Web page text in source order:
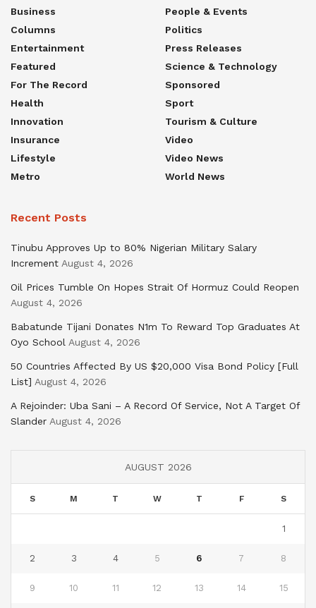
Business
Columns
Entertainment
Featured
For The Record
Health
Innovation
Insurance
Lifestyle
Metro
People & Events
Politics
Press Releases
Science & Technology
Sponsored
Sport
Tourism & Culture
Video
Video News
World News
Recent Posts
Tinubu Approves Up to 80% Nigerian Military Salary
Increment August 4, 2026
Oil Prices Tumble On Hopes Strait Of Hormuz Could Reopen
August 4, 2026
Babatunde Tijani Donates N1m To Reward Top Graduates At
Oyo School August 4, 2026
50 Countries Affected By US $20,000 Visa Bond Policy [Full
List] August 4, 2026
A Rejoinder: Uba Sani – A Record Of Service, Not A Target Of
Slander August 4, 2026
AUGUST 2026
S M T W T F S
1
2 3 4 5 6 7 8
9 10 11 12 13 14 15